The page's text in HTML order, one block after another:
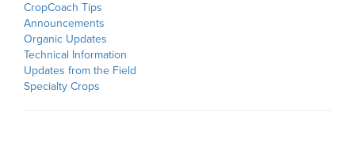
CropCoach Tips
Announcements
Organic Updates
Technical Information
Updates from the Field
Specialty Crops